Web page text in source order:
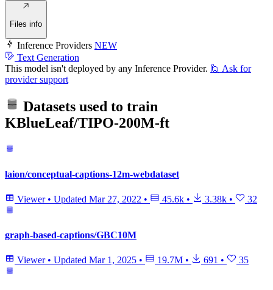
Files info
Inference Providers NEW
Text Generation
This model isn't deployed by any Inference Provider. 🙋 Ask for
provider support
Datasets used to train
KBlueLeaf/TIPO-200M-ft
laion/conceptual-captions-12m-webdataset
Viewer • Updated Mar 27, 2022 • 45.6k • 3.38k • 32
graph-based-captions/GBC10M
Viewer • Updated Mar 1, 2025 • 19.7M • 691 • 35